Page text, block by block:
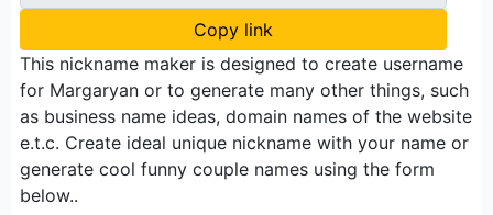
Copy link
This nickname maker is designed to create username
for Margaryan or to generate many other things, such
as business name ideas, domain names of the website
e.t.c. Create ideal unique nickname with your name or
generate cool funny couple names using the form
below..